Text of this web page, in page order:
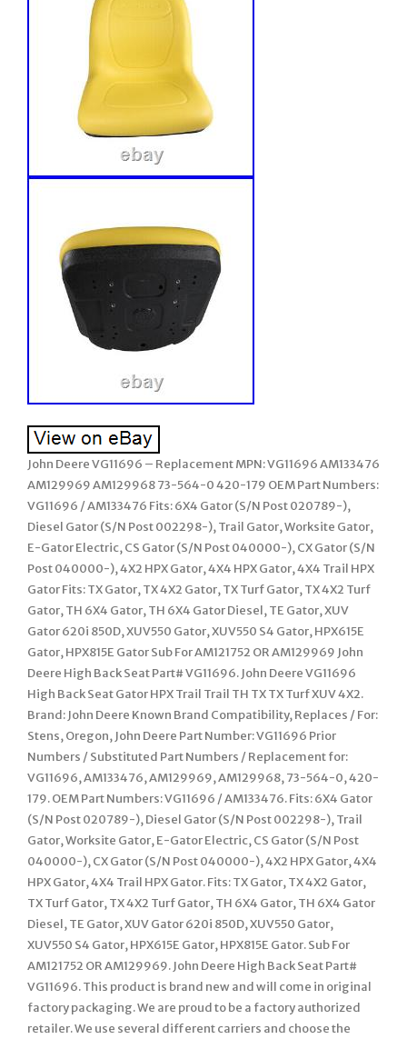
John Deere VG11696 – Replacement MPN: VG11696 AM133476
AM129969 AM129968 73-564-0 420-179 OEM Part Numbers:
VG11696 / AM133476 Fits: 6X4 Gator (S/N Post 020789-),
Diesel Gator (S/N Post 002298-), Trail Gator, Worksite Gator,
E-Gator Electric, CS Gator (S/N Post 040000-), CX Gator (S/N
Post 040000-), 4X2 HPX Gator, 4X4 HPX Gator, 4X4 Trail HPX
Gator Fits: TX Gator, TX 4X2 Gator, TX Turf Gator, TX 4X2 Turf
Gator, TH 6X4 Gator, TH 6X4 Gator Diesel, TE Gator, XUV
Gator 620i 850D, XUV550 Gator, XUV550 S4 Gator, HPX615E
Gator, HPX815E Gator Sub For AM121752 OR AM129969 John
Deere High Back Seat Part# VG11696. John Deere VG11696
High Back Seat Gator HPX Trail Trail TH TX TX Turf XUV 4X2.
Brand: John Deere Known Brand Compatibility, Replaces / For:
Stens, Oregon, John Deere Part Number: VG11696 Prior
Numbers / Substituted Part Numbers / Replacement for:
VG11696, AM133476, AM129969, AM129968, 73-564-0, 420-
179. OEM Part Numbers: VG11696 / AM133476. Fits: 6X4 Gator
(S/N Post 020789-), Diesel Gator (S/N Post 002298-), Trail
Gator, Worksite Gator, E-Gator Electric, CS Gator (S/N Post
040000-), CX Gator (S/N Post 040000-), 4X2 HPX Gator, 4X4
HPX Gator, 4X4 Trail HPX Gator. Fits: TX Gator, TX 4X2 Gator,
TX Turf Gator, TX 4X2 Turf Gator, TH 6X4 Gator, TH 6X4 Gator
Diesel, TE Gator, XUV Gator 620i 850D, XUV550 Gator,
XUV550 S4 Gator, HPX615E Gator, HPX815E Gator. Sub For
AM121752 OR AM129969. John Deere High Back Seat Part#
VG11696. This product is brand new and will come in original
factory packaging. We are proud to be a factory authorized
retailer. We use several different carriers and choose the